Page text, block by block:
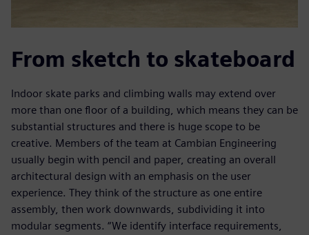
From sketch to skateboard
Indoor skate parks and climbing walls may extend over
more than one floor of a building, which means they can be
substantial structures and there is huge scope to be
creative. Members of the team at Cambian Engineering
usually begin with pencil and paper, creating an overall
architectural design with an emphasis on the user
experience. They think of the structure as one entire
assembly, then work downwards, subdividing it into
modular segments. “We identify interface requirements,